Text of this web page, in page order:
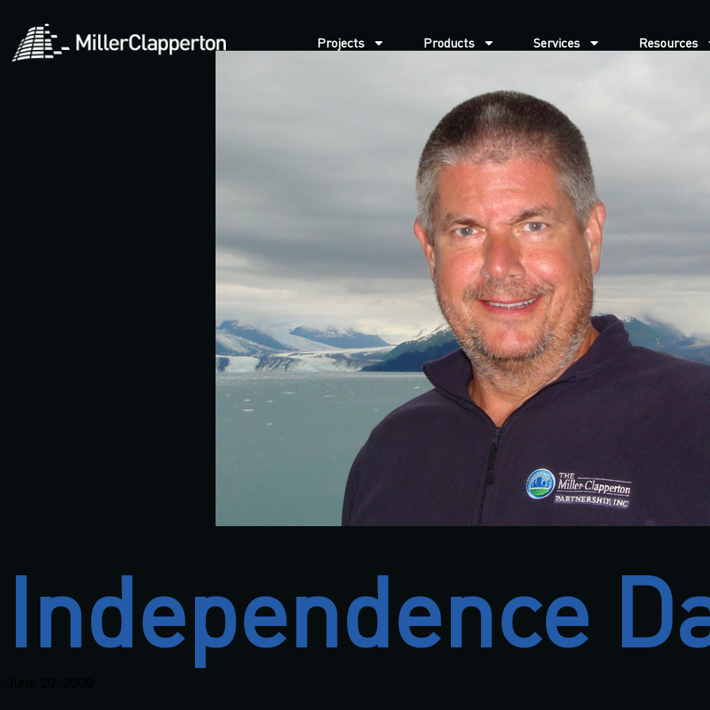
Projects Products Services Resources
Independence